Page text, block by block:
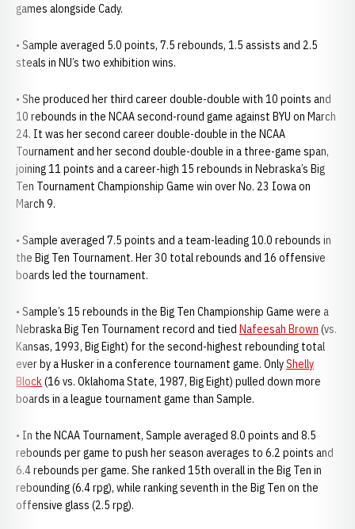
games alongside Cady.
• Sample averaged 5.0 points, 7.5 rebounds, 1.5 assists and 2.5
steals in NU’s two exhibition wins.
• She produced her third career double-double with 10 points and
10 rebounds in the NCAA second-round game against BYU on March
24. It was her second career double-double in the NCAA
Tournament and her second double-double in a three-game span,
joining 11 points and a career-high 15 rebounds in Nebraska’s Big
Ten Tournament Championship Game win over No. 23 Iowa on
March 9.
• Sample averaged 7.5 points and a team-leading 10.0 rebounds in
the Big Ten Tournament. Her 30 total rebounds and 16 offensive
boards led the tournament.
• Sample’s 15 rebounds in the Big Ten Championship Game were a
Nebraska Big Ten Tournament record and tied Nafeesah Brown (vs.
Kansas, 1993, Big Eight) for the second-highest rebounding total
ever by a Husker in a conference tournament game. OnlyShelly
Block(16 vs. Oklahoma State, 1987, Big Eight) pulled down more
boards in a league tournament game than Sample.
• In the NCAA Tournament, Sample averaged 8.0 points and 8.5
rebounds per game to push her season averages to 6.2 points and
6.4 rebounds per game. She ranked 15th overall in the Big Ten in
rebounding (6.4 rpg), while ranking seventh in the Big Ten on the
offensive glass (2.5 rpg).